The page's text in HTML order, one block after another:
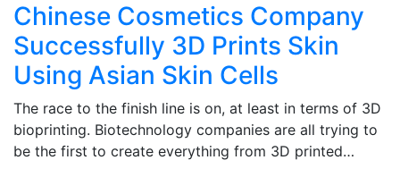
Chinese Cosmetics Company
Successfully 3D Prints Skin
Using Asian Skin Cells
The race to the finish line is on, at least in terms of 3D
bioprinting. Biotechnology companies are all trying to
be the first to create everything from 3D printed…